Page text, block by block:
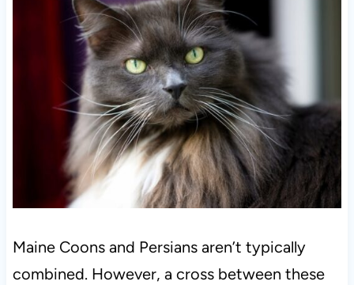
Maine Coons and Persians aren’t typically
combined. However, a cross between these